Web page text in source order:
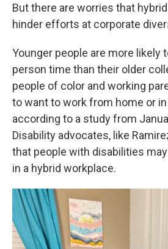
But there are worries that
hinder efforts at corporate
Younger people are more likely
person time than their older
people of color and working
to want to work from home or
according to a study from
Disability advocates, like
that people with disabilities
in a hybrid workplace.